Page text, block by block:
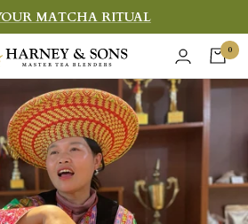
MATCHA RITUAL
0